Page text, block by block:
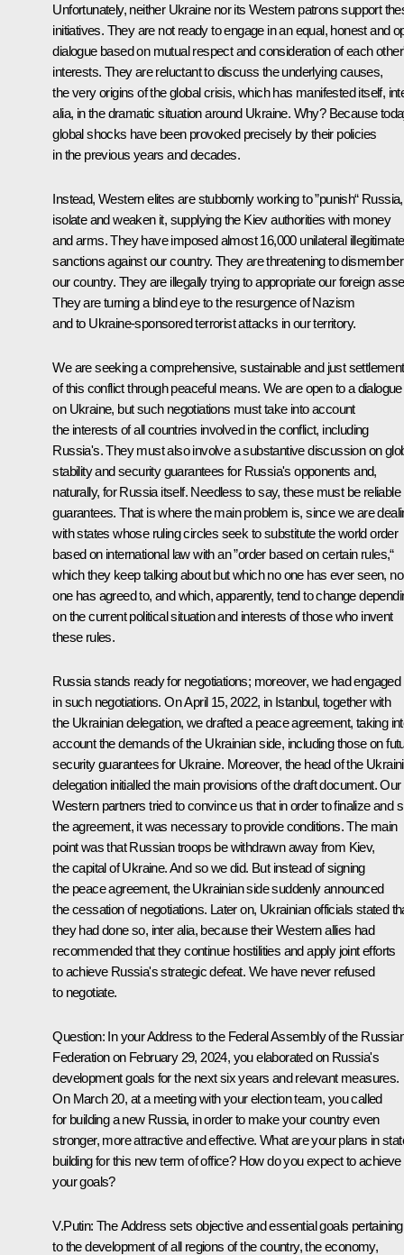
Unfortunately, neither Ukraine nor its Western patrons support
initiatives. They are not ready to engage in an equal, honest and
dialogue based on mutual respect and consideration of each
interests. They are reluctant to discuss the underlying causes,
the very origins of the global crisis, which has manifested itself,
alia, in the dramatic situation around Ukraine. Why? Because
global shocks have been provoked precisely by their policies
in the previous years and decades.
Instead, Western elites are stubbornly working to ”punish“ Russia,
isolate and weaken it, supplying the Kiev authorities with money
and arms. They have imposed almost 16,000 unilateral illegitimate
sanctions against our country. They are threatening to dismember
our country. They are illegally trying to appropriate our foreign
They are turning a blind eye to the resurgence of Nazism
and to Ukraine-sponsored terrorist attacks in our territory.
We are seeking a comprehensive, sustainable and just settlement
of this conflict through peaceful means. We are open to a dialogue
on Ukraine, but such negotiations must take into account
the interests of all countries involved in the conflict, including
Russia's. They must also involve a substantive discussion on
stability and security guarantees for Russia's opponents and,
naturally, for Russia itself. Needless to say, these must be reliable
guarantees. That is where the main problem is, since we are
with states whose ruling circles seek to substitute the world order
based on international law with an ”order based on certain rules,“
which they keep talking about but which no one has ever seen, no
one has agreed to, and which, apparently, tend to change
on the current political situation and interests of those who invent
these rules.
Russia stands ready for negotiations; moreover, we had engaged
in such negotiations. On April 15, 2022, in Istanbul, together with
the Ukrainian delegation, we drafted a peace agreement, taking
account the demands of the Ukrainian side, including those on
security guarantees for Ukraine. Moreover, the head of the
delegation initialled the main provisions of the draft document. Our
Western partners tried to convince us that in order to finalize and
the agreement, it was necessary to provide conditions. The main
point was that Russian troops be withdrawn away from Kiev,
the capital of Ukraine. And so we did. But instead of signing
the peace agreement, the Ukrainian side suddenly announced
the cessation of negotiations. Later on, Ukrainian officials stated
they had done so, inter alia, because their Western allies had
recommended that they continue hostilities and apply joint efforts
to achieve Russia's strategic defeat. We have never refused
to negotiate.
Question: In yourAddress to the Federal Assembly of the
Federation on February 29, 2024, you elaborated on Russia's
development goals for the next six years and relevant measures.
On March 20, at a meetingwith your election team, you called
for building a new Russia, in order to make your country even
stronger, more attractive and effective. What are your plans in
building for this new term of office? How do you expect to achieve
your goals?
V.Putin: The Address sets objective and essential goals pertaining
to the development of all regions of the country, the economy,